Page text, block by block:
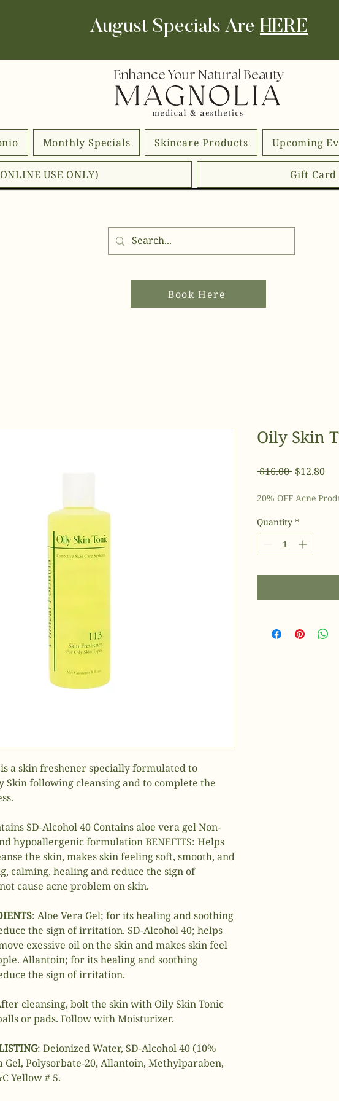
August Specials Are HERE
Enhance Your Natural Beauty
Monthly Specials Skincare Products Upcoming
USE ONLY) Gift Card
Book Here
a skin freshener specially formulated to
Skin following cleansing and to complete the
SD-Alcohol 40 Contains aloe vera gel Non-
hypoallergenic formulation BENEFITS: Helps
the skin, makes skin feeling soft, smooth, and
calming, healing and reduce the sign of
cause acne problem on skin.
: Aloe Vera Gel; for its healing and soothing
the sign of irritation. SD-Alcohol 40; helps
exessive oil on the skin and makes skin feel
Allantoin; for its healing and soothing
the sign of irritation.
cleansing, bolt the skin with Oily Skin Tonic
or pads. Follow with Moisturizer.
: Deionized Water, SD-Alcohol 40 (10%
Gel, Polysorbate-20, Allantoin, Methyl­paraben,
Yellow # 5.
Oily Skin
$16.00 Regular
$12.80Sale
20% OFF Acne
Quantity *